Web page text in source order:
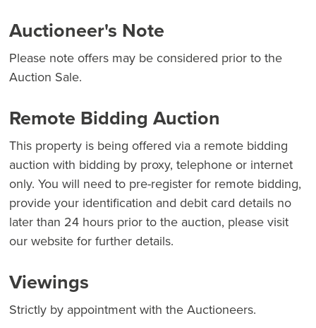
Auctioneer's Note
Please note offers may be considered prior to the
Auction Sale.
Remote Bidding Auction
This property is being offered via a remote bidding
auction with bidding by proxy, telephone or internet
only. You will need to pre-register for remote bidding,
provide your identification and debit card details no
later than 24 hours prior to the auction, please visit
our website for further details.
Viewings
Strictly by appointment with the Auctioneers.